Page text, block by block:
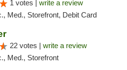
1 votes | write a review
Med., Storefront, Debit Card
22 votes | write a review
Med., Storefront